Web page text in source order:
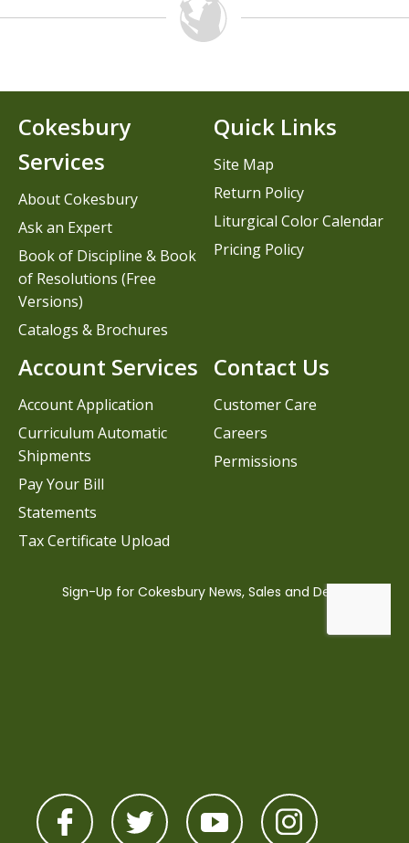
Contact Us
Customer Care
Careers
Permissions
Cokesbury
Services
About Cokesbury
Ask an Expert
Book of Discipline & Book
of Resolutions (Free
Versions)
Catalogs & Brochures
Account Services
Account Application
Curriculum Automatic
Shipments
Pay Your Bill
Statements
Tax Certificate Upload
Quick Links
Site Map
Return Policy
Liturgical Color Calendar
Pricing Policy